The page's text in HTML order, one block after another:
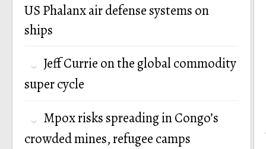
US Phalanx air defense systems on
ships
Jeff Currie on the global commodity
super cycle
Mpox risks spreading in Congo’s
crowded mines, refugee camps